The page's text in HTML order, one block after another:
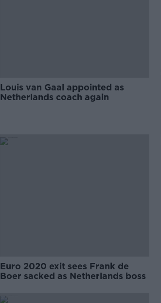
Louis van Gaal appointed as
Netherlands coach again
Euro 2020 exit sees Frank de
Boer sacked as Netherlands boss